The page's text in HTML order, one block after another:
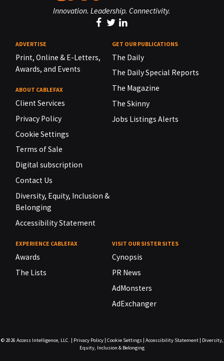
Innovation. Leadership. Connectivity.
ADVERTISE
Print, Online & E-Letters,
Awards, and Events
ABOUT CABLEFAX
Client Services
Privacy Policy
Cookie Settings
Terms of Sale
Digital subscription
Contact Us
Diversity, Equity, Inclusion &
Belonging
Accessibility Statement
GET OUR PUBLICATIONS
The Daily
The Daily Special Reports
The Magazine
The Skinny
Jobs Listings Alerts
EXPERIENCE CABLEFAX
Awards
The Lists
VISIT OUR SISTER SITES
Cynopsis
PR News
AdMonsters
AdExchanger
© 2026 Access Intelligence, LLC. Privacy Policy| Cookie Settings| Accessibility Statement|
Diversity,
Equity, Inclusion & Belonging